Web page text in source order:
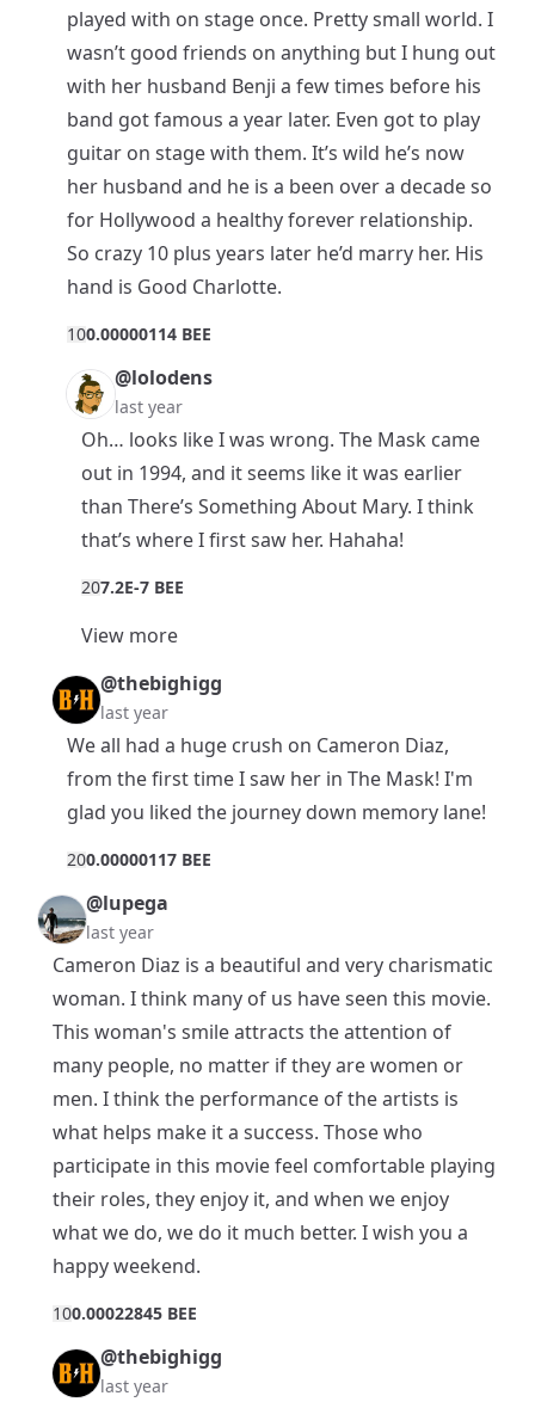
played with on stage once. Pretty small world. I
wasn’t good friends on anything but I hung out
with her husband Benji a few times before his
band got famous a year later. Even got to play
guitar on stage with them. It’s wild he’s now
her husband and he is a been over a decade so
for Hollywood a healthy forever relationship.
So crazy 10 plus years later he’d marry her. His
hand is Good Charlotte.
100.00000114 BEE
@lolodens
last year
Oh… looks like I was wrong. The Mask came
out in 1994, and it seems like it was earlier
than There’s Something About Mary. I think
that’s where I first saw her. Hahaha!
207.2E-7 BEE
View more
@thebighigg
last year
We all had a huge crush on Cameron Diaz,
from the first time I saw her in The Mask! I'm
glad you liked the journey down memory lane!
200.00000117 BEE
@lupega
last year
Cameron Diaz is a beautiful and very charismatic
woman. I think many of us have seen this movie.
This woman's smile attracts the attention of
many people, no matter if they are women or
men. I think the performance of the artists is
what helps make it a success. Those who
participate in this movie feel comfortable playing
their roles, they enjoy it, and when we enjoy
what we do, we do it much better. I wish you a
happy weekend.
100.00022845 BEE
@thebighigg
last year